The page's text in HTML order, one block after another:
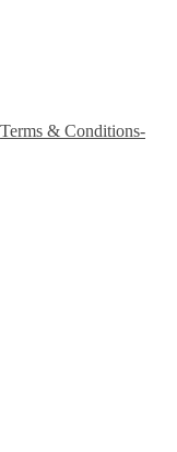
Terms & Conditions-